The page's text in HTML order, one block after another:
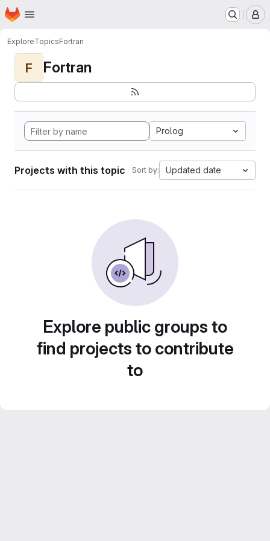
Skip to main content
Homepage
ExploreTopicsFortran
F Fortran
Prolog
Projects with this topic Sort by: Updated date
Explore public groups to
find projects to contribute
to